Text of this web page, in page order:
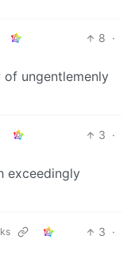
8 ·
ungentlemenly
3 ·
exceedingly
3 ·